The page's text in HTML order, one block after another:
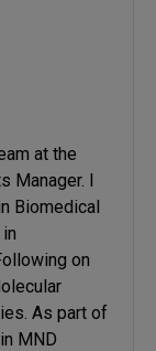
at the
Manager. I
Biomedical
on
As part of
MND